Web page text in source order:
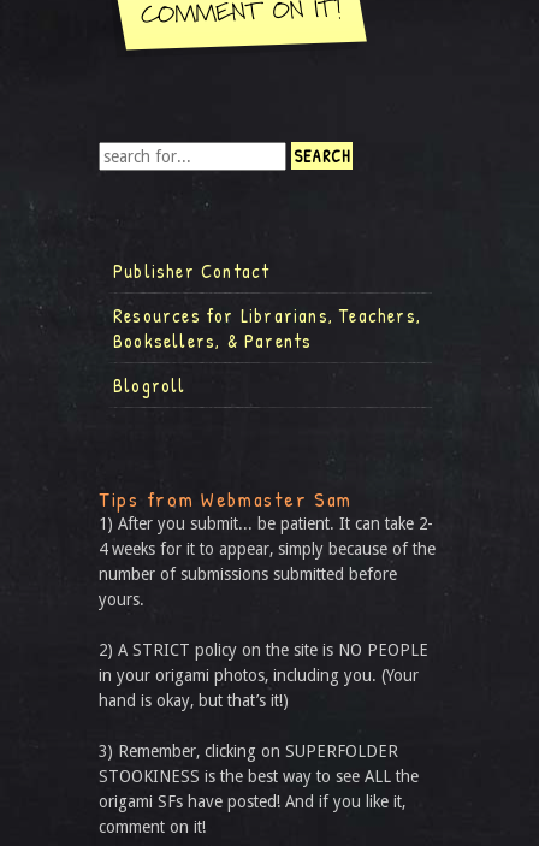
Publisher Contact
Resources for Librarians, Teachers,
Booksellers, & Parents
Blogroll
Tips from Webmaster Sam
1) After you submit... be patient. It can take 2-
4 weeks for it to appear, simply because of the
number of submissions submitted before
yours.
2) A STRICT policy on the site is NO PEOPLE
in your origami photos, including you. (Your
hand is okay, but that’s it!)
3) Remember, clicking on SUPERFOLDER
STOOKINESS is the best way to see ALL the
origami SFs have posted! And if you like it,
comment on it!